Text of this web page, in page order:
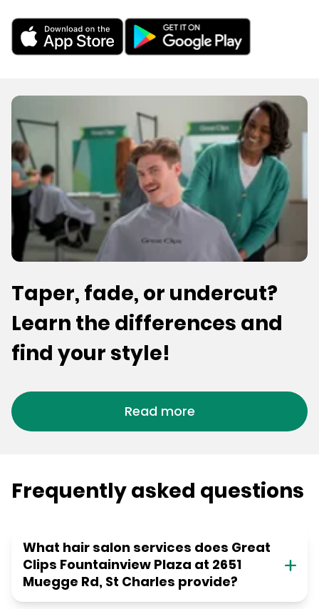
Taper, fade, or undercut?
Learn the differences and
find your style!
Read more
Frequently asked questions
What hair salon services does Great
Clips Fountainview Plaza at 2651
Muegge Rd, St Charles provide?